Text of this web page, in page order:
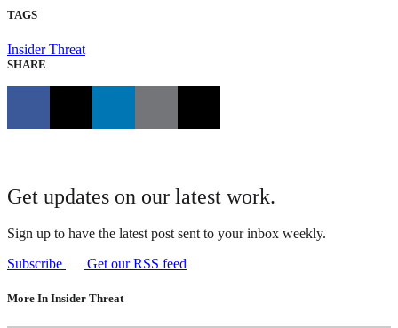
TAGS
Insider Threat
SHARE
Get updates on our latest work.
Sign up to have the latest post sent to your inbox weekly.
Subscribe
Get our RSS feed
More In Insider Threat